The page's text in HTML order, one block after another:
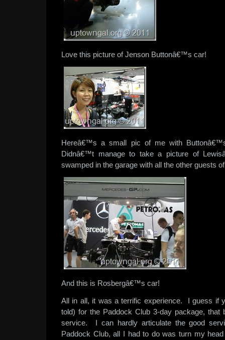
Love this picture of Jenson Buttonâ€™s car!
Hereâ€™s a small pic of me with
Didnâ€™t manage to take a picture of
swamped in the garage with all the other guests
And this is Rosbergâ€™s car!
All in all, it was a terrific experience. I guess if
told) for the Paddock Club 3-day package, that
service. I can hardly articulate the good
Paddock Club, all I had to do was turn my